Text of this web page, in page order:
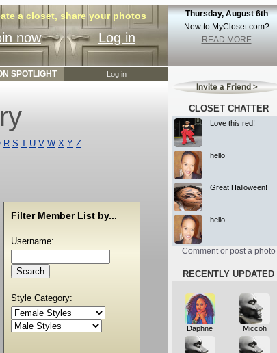
SPOTLIGHT
Thursday, August 6th
New to MyCloset.com?
READ MORE
a closet, share your photos
now Log in
Log in
R S T U V W X Y Z
Filter Member List by...
Username:
Style Category:
CLOSET CHATTER
Love this red!
hello
Great Halloween!
hello
Comment or post a photo
RECENTLY UPDATED
Daphne Miccoh